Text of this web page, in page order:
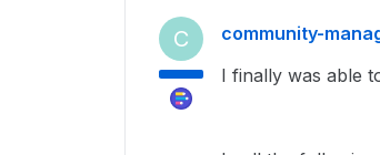
C community-
I finally was able